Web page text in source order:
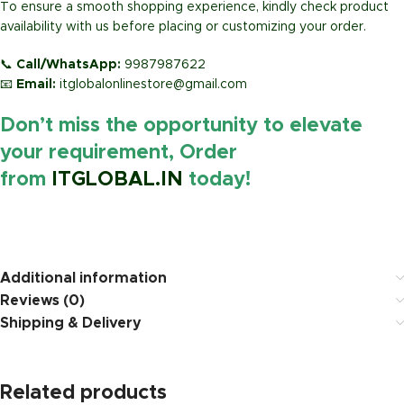
To ensure a smooth shopping experience, kindly check product
availability with us before placing or customizing your order.
📞 Call/WhatsApp: 9987987622
📧 Email: itglobalonlinestore@gmail.com
Don’t miss the opportunity to elevate
your requirement, Order
from
ITGLOBAL.IN today!
Additional information
Reviews (0)
Shipping & Delivery
Related products